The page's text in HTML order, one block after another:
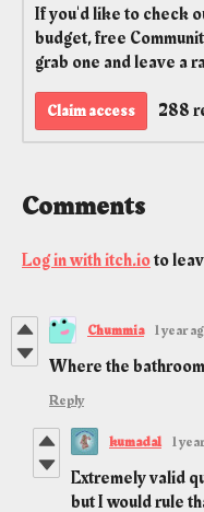
If you'd like to check
budget, free
grab one and leave a
Claim access 288
Comments
Log in with itch.ioto
Chummia 1 year
Where the
Reply
kumada1 1
Extremely valid
but I would rule